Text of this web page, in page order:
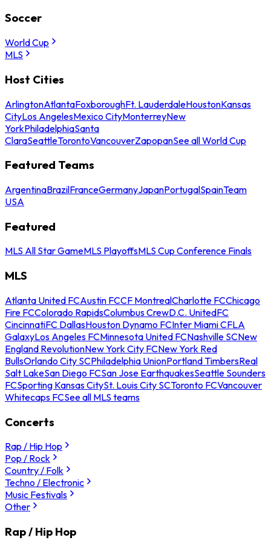
Soccer
World Cup
MLS
Host Cities
ArlingtonAtlantaFoxboroughFt. LauderdaleHoustonKansas
CityLos AngelesMexico CityMonterreyNew
YorkPhiladelphiaSanta
ClaraSeattleTorontoVancouverZapopanSee all World Cup
Featured Teams
ArgentinaBrazilFranceGermanyJapanPortugalSpainTeam
USA
Featured
MLS All Star GameMLS PlayoffsMLS Cup Conference Finals
MLS
Atlanta United FCAustin FCCF MontrealCharlotte FCChicago
Fire FCColorado RapidsColumbus CrewD.C. UnitedFC
CincinnatiFC DallasHouston Dynamo FCInter Miami CFLA
GalaxyLos Angeles FCMinnesota United FCNashville SCNew
England RevolutionNew York City FCNew York Red
BullsOrlando City SCPhiladelphia UnionPortland TimbersReal
Salt LakeSan Diego FCSan Jose EarthquakesSeattle Sounders
FCSporting Kansas CitySt. Louis City SCToronto FCVancouver
Whitecaps FCSee all MLS teams
Concerts
Rap / Hip Hop
Pop / Rock
Country / Folk
Techno / Electronic
Music Festivals
Other
Rap / Hip Hop